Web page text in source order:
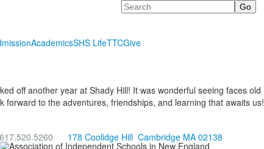
Search
AcademicsSHS LifeTTCGive
off another year at Shady Hill! It was wonderful seeing faces old
forward to the adventures, friendships, and learning that awaits us!
617.520.5260
178 Coolidge Hill Cambridge MA 02138